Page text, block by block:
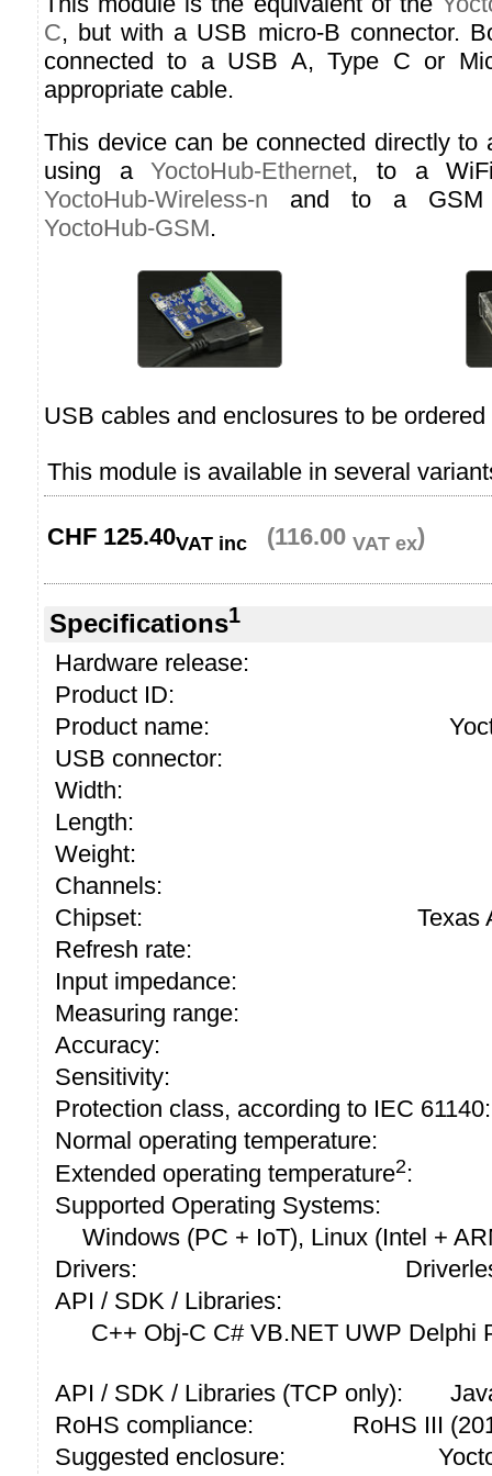
C, but with a USB micro-B connector.
connected to a USB A, Type C or
appropriate cable.
This device can be connected directly to
using aYoctoHub-Ethernet, to a
YoctoHub-Wireless-n and to a GSM
YoctoHub-GSM.
USB cables and enclosures to be ordered
This module is available in several
CHF 125.40VAT inc (116.00 VAT ex)
Specifications1
Hardware release:
Product ID:
Product name:
USB connector:
Width:
Length:
Weight:
Channels:
Chipset:
Texas
Refresh rate:
Input impedance:
Measuring range:
Accuracy:
Sensitivity:
Protection class, according to IEC 61140:
Normal operating temperature:
Extended operating temperature2:
Supported Operating Systems:
Windows (PC + IoT), Linux (Intel +
Drivers:
API / SDK / Libraries:
C++ Obj-C C# VB.NET UWP Delphi
API / SDK / Libraries (TCP only):
RoHS compliance:
RoHS III
Suggested enclosure: